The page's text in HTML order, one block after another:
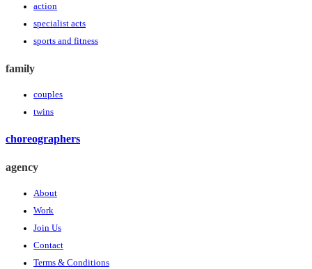
action
specialist acts
sports and fitness
family
couples
twins
choreographers
agency
About
Work
Join Us
Contact
Terms & Conditions